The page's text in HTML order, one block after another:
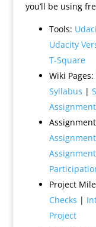
you’ll be using
Tools:
Udacity
T-Square
Wiki Pages:
Syllabus |
Project
Checks |
Project